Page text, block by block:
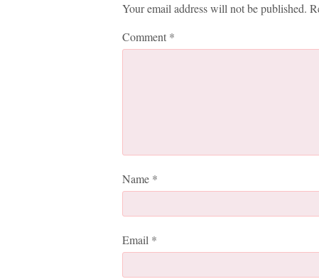
Your email address will not be published.
Comment *
Name *
Email *